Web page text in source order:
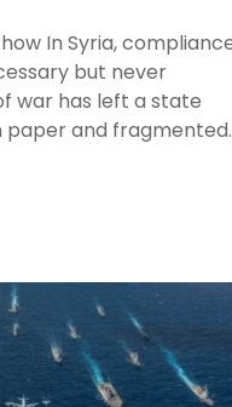
In Syria,
but never
war has left a state
paper and fragmented
it is institutional. An
Those who succeed will
power on the ground
— and design
interests from the